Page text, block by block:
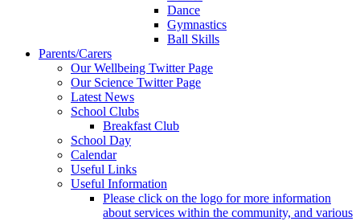
Dance
Gymnastics
Ball Skills
Parents/Carers
Our Wellbeing Twitter Page
Our Science Twitter Page
Latest News
School Clubs
Breakfast Club
School Day
Calendar
Useful Links
Useful Information
Please click on the logo for more information
about services within the community, and various